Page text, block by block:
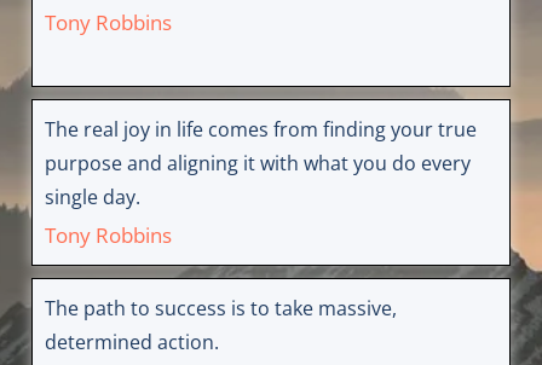
Tony Robbins
The real joy in life comes from finding your true
purpose and aligning it with what you do every
single day.
Tony Robbins
The path to success is to take massive,
determined action.